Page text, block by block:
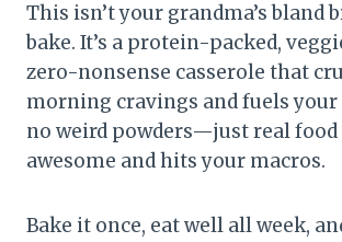
This isn’t your grandma’s bland
bake. It’s a protein-packed,
zero-nonsense casserole that
morning cravings and fuels your
no weird powders—just real food
awesome and hits your macros.
Bake it once, eat well all week,